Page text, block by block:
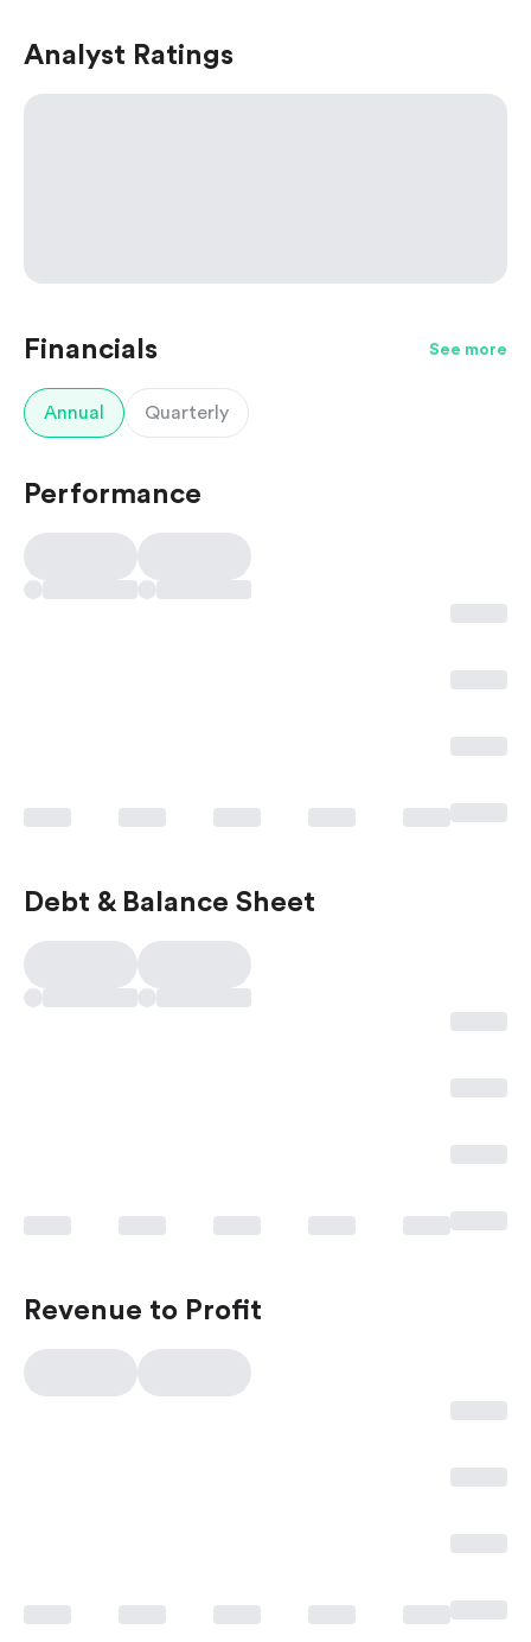
Analyst Ratings
Financials See more
Annual Quarterly
Performance
Debt & Balance Sheet
Revenue to Profit